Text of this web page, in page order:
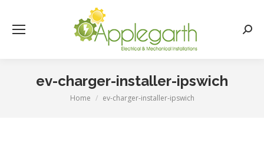
ev-charger-installer-ipswich
You are here:
Home ev-charger-installer-ipswich